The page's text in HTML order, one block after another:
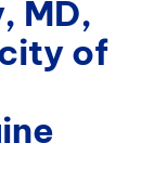
MD,
of